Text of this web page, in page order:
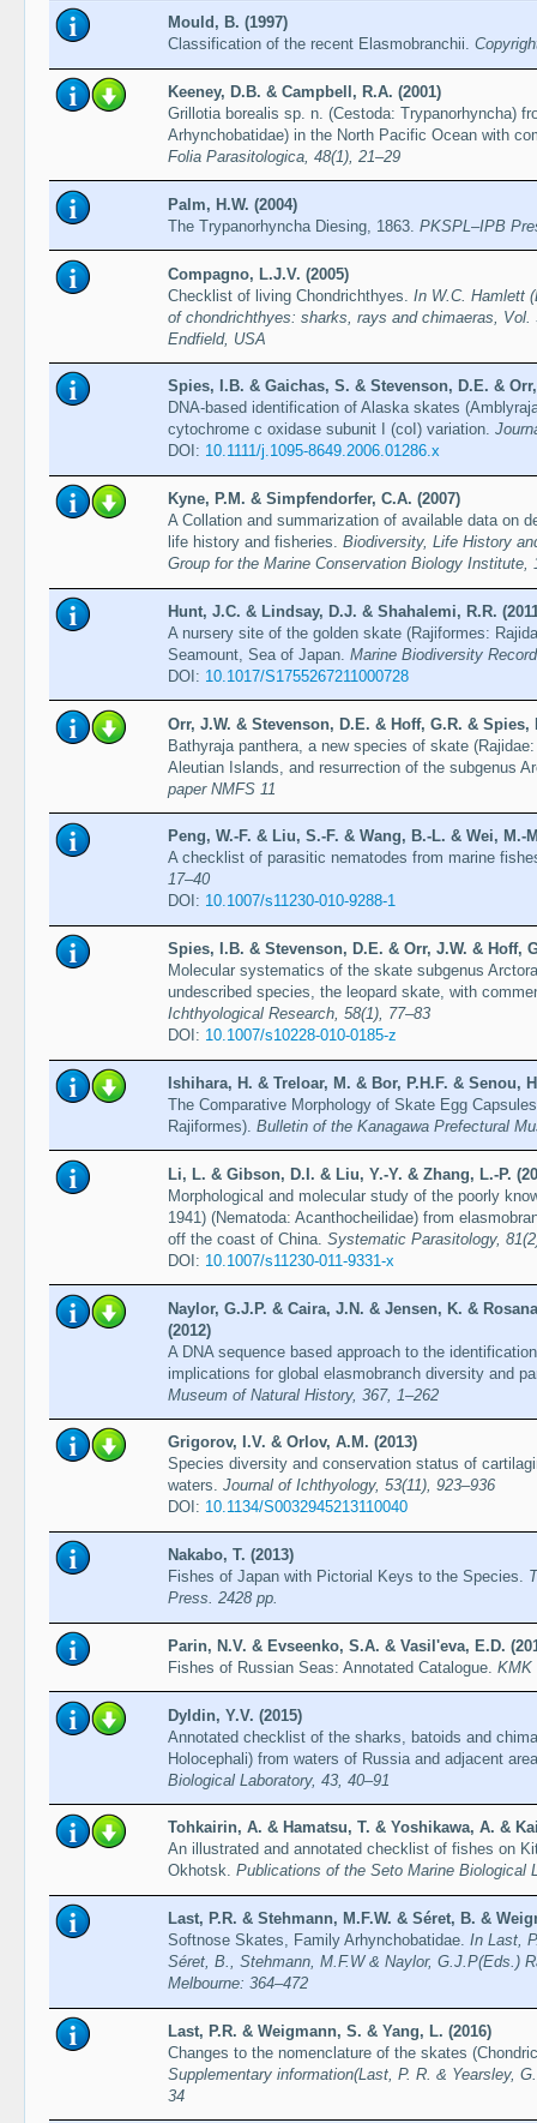
Mould, B. (1997)
Classification of the recent Elasmobranchii.
Keeney, D.B. & Campbell, R.A. (2001)
Grillotia borealis sp. n. (Cestoda: Trypanorhyncha)
Arhynchobatidae) in the North Pacific Ocean with
Folia Parasitologica, 48(1), 21–29
Palm, H.W. (2004)
The Trypanorhyncha Diesing, 1863. PKSPL–IPB
Compagno, L.J.V. (2005)
Checklist of living Chondrichthyes. In W.C. Hamlett
of chondrichthyes: sharks, rays and chimaeras,
Endfield, USA
Spies, I.B. & Gaichas, S. & Stevenson, D.E. &
DNA-based identification of Alaska skates
cytochrome c oxidase subunit I (coI) variation.
DOI: 10.1111/j.1095-8649.2006.01286.x
Kyne, P.M. & Simpfendorfer, C.A. (2007)
A Collation and summarization of available data on
life history and fisheries. Biodiversity, Life History
Group for the Marine Conservation Biology Institute,
Hunt, J.C. & Lindsay, D.J. & Shahalemi, R.R.
A nursery site of the golden skate (Rajiformes:
Seamount, Sea of Japan. Marine Biodiversity
DOI: 10.1017/S1755267211000728
Orr, J.W. & Stevenson, D.E. & Hoff, G.R. & Spies,
Bathyraja panthera, a new species of skate
Aleutian Islands, and resurrection of the subgenus
paper NMFS 11
Peng, W.-F. & Liu, S.-F. & Wang, B.-L. & Wei, M.-
A checklist of parasitic nematodes from marine
17–40
DOI: 10.1007/s11230-010-9288-1
Spies, I.B. & Stevenson, D.E. & Orr, J.W. & Hoff,
Molecular systematics of the skate subgenus
undescribed species, the leopard skate, with
Ichthyological Research, 58(1), 77–83
DOI: 10.1007/s10228-010-0185-z
Ishihara, H. & Treloar, M. & Bor, P.H.F. & Senou,
The Comparative Morphology of Skate Egg
Rajiformes). Bulletin of the Kanagawa Prefectural
Li, L. & Gibson, D.I. & Liu, Y.-Y. & Zhang, L.-P.
Morphological and molecular study of the poorly
1941) (Nematoda: Acanthocheilidae) from
off the coast of China. Systematic Parasitology,
DOI: 10.1007/s11230-011-9331-x
Naylor, G.J.P. & Caira, J.N. & Jensen, K. &
(2012)
A DNA sequence based approach to the
implications for global elasmobranch diversity and
Museum of Natural History, 367, 1–262
Grigorov, I.V. & Orlov, A.M. (2013)
Species diversity and conservation status of
waters. Journal of Ichthyology, 53(11), 923–936
DOI: 10.1134/S0032945213110040
Nakabo, T. (2013)
Fishes of Japan with Pictorial Keys to the Species.
Press. 2428 pp.
Parin, N.V. & Evseenko, S.A. & Vasil'eva, E.D.
Fishes of Russian Seas: Annotated Catalogue. KMK
Dyldin, Y.V. (2015)
Annotated checklist of the sharks, batoids and
Holocephali) from waters of Russia and adjacent
Biological Laboratory, 43, 40–91
Tohkairin, A. & Hamatsu, T. & Yoshikawa, A. &
An illustrated and annotated checklist of fishes on
Okhotsk. Publications of the Seto Marine Biological
Last, P.R. & Stehmann, M.F.W. & Séret, B. &
Softnose Skates, Family Arhynchobatidae. In Last,
Séret, B., Stehmann, M.F.W & Naylor, G.J.P(Eds.)
Melbourne: 364–472
Last, P.R. & Weigmann, S. & Yang, L. (2016)
Changes to the nomenclature of the skates
Supplementary information(Last, P. R. & Yearsley,
34